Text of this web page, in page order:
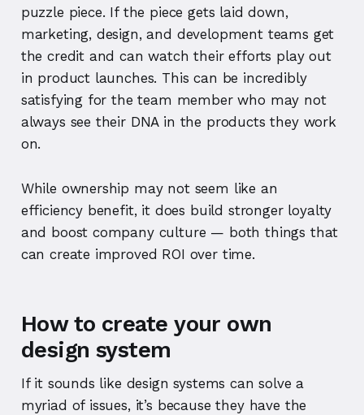
puzzle piece. If the piece gets laid down,
marketing, design, and development teams get
the credit and can watch their efforts play out
in product launches. This can be incredibly
satisfying for the team member who may not
always see their DNA in the products they work
on.
While ownership may not seem like an
efficiency benefit, it does build stronger loyalty
and boost company culture — both things that
can create improved ROI over time.
How to create your own
design system
If it sounds like design systems can solve a
myriad of issues, it’s because they have the